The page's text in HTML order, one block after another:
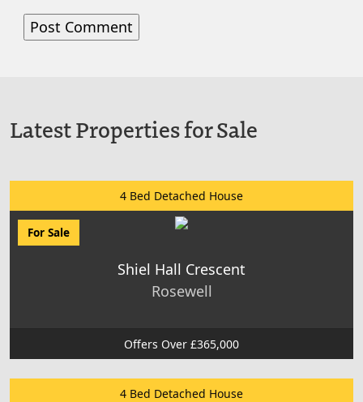
Latest Properties for Sale
4 Bed Detached House
For Sale
Shiel Hall Crescent
Rosewell
Offers Over £365,000
4 Bed Detached House